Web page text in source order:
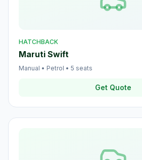
HATCHBACK
Maruti Swift
Manual • Petrol • 5 seats
Get Quote